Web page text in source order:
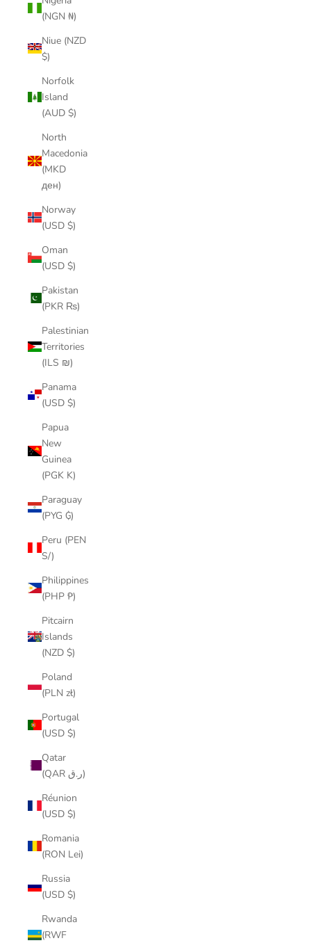
(NGN ₦)
Niue (NZD
$)
Norfolk
Island
(AUD $)
North
Macedonia
(MKD
ден)
Norway
(USD $)
Oman
(USD $)
Pakistan
(PKR ₨)
Palestinian
Territories
(ILS ₪)
Panama
(USD $)
Papua
New
Guinea
(PGK K)
Paraguay
(PYG ₲)
Peru (PEN
S/)
Philippines
(PHP ₱)
Pitcairn
Islands
(NZD $)
Poland
(PLN zł)
Portugal
(USD $)
Qatar
(QAR ر.ق)
Réunion
(USD $)
Romania
(RON Lei)
Russia
(USD $)
Rwanda
(RWF